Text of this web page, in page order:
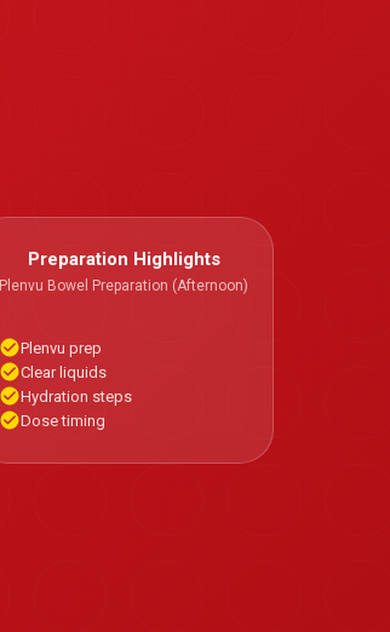
Preparation Highlights
Plenvu Bowel Preparation (Afternoon)
Plenvu prep
Clear liquids
Hydration steps
Dose timing